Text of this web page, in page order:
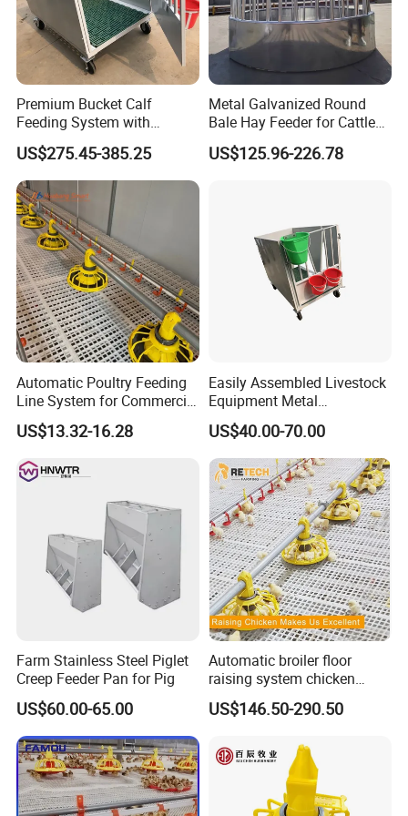
About us:
Qingdao Farm Lyric Agri-tech Co., Ltd. is located in
Qingdao, a port city in Shandong Province, China. Our
factory is 40 kilometers away from Qingdao port and 30
kilometers away from Qingdao Jiaozhou Inte
rnational
Premium Bucket Calf
Feeding System with
Silicone Cover
US$275.45-385.25
Metal Galvanized Round
Bale Hay Feeder for Cattle
Sheep Outdoor Use Feeder
US$125.96-226.78
Automatic Poultry Feeding
Line System for Commercial
Chicken Estate
US$13.32-16.28
Easily Assembled Livestock
Equipment Metal
Galvanized Cattle Fence
Little Cow Calf Hutch
US$40.00-70.00
Farm Stainless Steel Piglet
Creep Feeder Pan for Pig
US$60.00-65.00
Automatic broiler floor
raising system chicken
feeder with plastic slat for
20000 Birds
US$146.50-290.50